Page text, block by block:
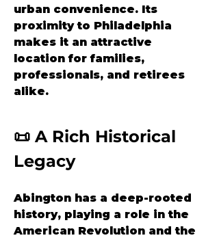
urban convenience. Its
proximity to Philadelphia
makes it an attractive
location for families,
professionals, and retirees
alike.
📜 A Rich Historical
Legacy
Abington has a deep-rooted
history, playing a role in the
American Revolution and the